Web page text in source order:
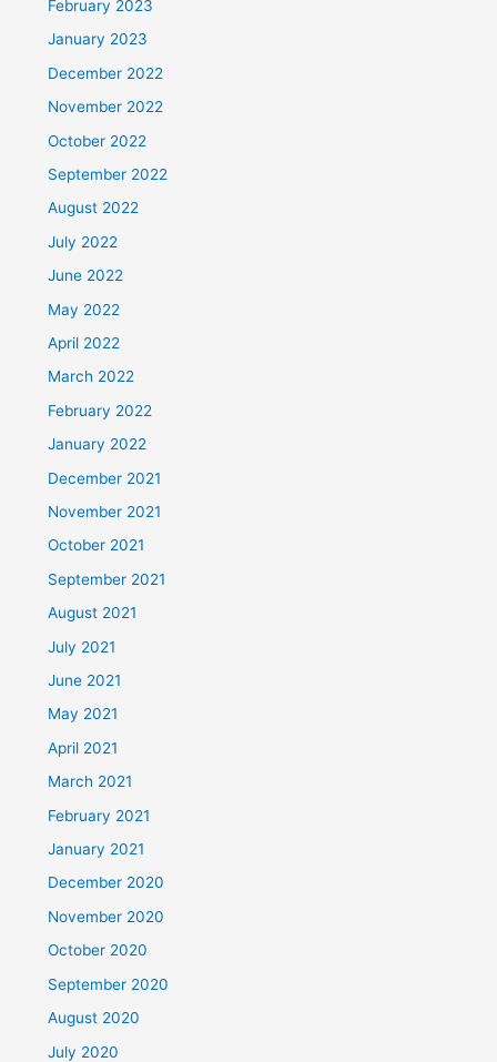
February 2023
January 2023
December 2022
November 2022
October 2022
September 2022
August 2022
July 2022
June 2022
May 2022
April 2022
March 2022
February 2022
January 2022
December 2021
November 2021
October 2021
September 2021
August 2021
July 2021
June 2021
May 2021
April 2021
March 2021
February 2021
January 2021
December 2020
November 2020
October 2020
September 2020
August 2020
July 2020